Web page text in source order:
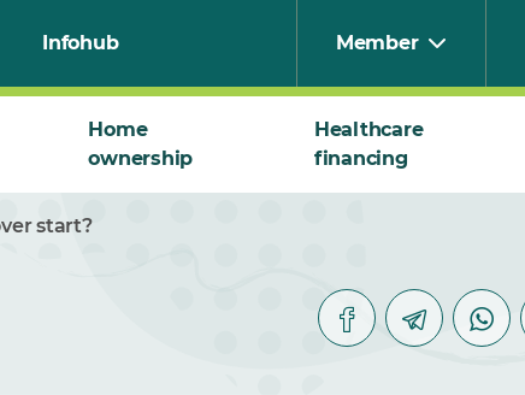
Infohub Member
Home
ownership
Healthcare
financing
start?